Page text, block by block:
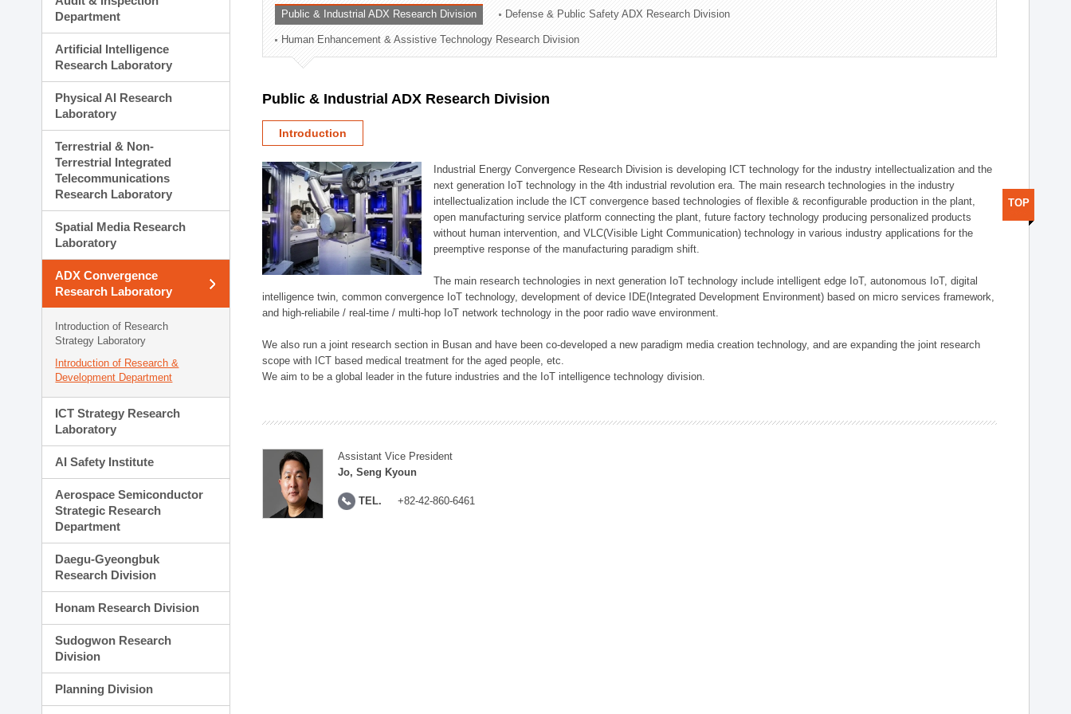
Planning Division
Technology Commercialization Division
Administration Division
External Relations Division
Department
Artificial Intelligence
Research Laboratory
Physical AI Research
Laboratory
Terrestrial & Non-
Terrestrial Integrated
Telecommunications
Research Laboratory
Spatial Media Research
Laboratory
ADX Convergence
Research Laboratory
Introduction of Research
Strategy Laboratory
Introduction of Research &
Development Department
ICT Strategy Research
Laboratory
AI Safety Institute
Aerospace Semiconductor
Strategic Research
Department
Daegu-Gyeongbuk
Research Division
Honam Research Division
Sudogwon Research
Division
Planning Division
Public & Industrial ADX Research Division Defense & Public Safety ADX Research Division
Human Enhancement & Assistive Technology Research Division
Public & Industrial ADX Research Division
Introduction
Industrial Energy Convergence Research Division is developing ICT technology for the industry intellectualization and the
next generation IoT technology in the 4th industrial revolution era. The main research technologies in the industry
intellectualization include the ICT convergence based technologies of flexible & reconfigurable production in the plant,
open manufacturing service platform connecting the plant, future factory technology producing personalized products
without human intervention, and VLC(Visible Light Communication) technology in various industry applications for the
preemptive response of the manufacturing paradigm shift.
The main research technologies in next generation IoT technology include intelligent edge IoT, autonomous IoT, digital
intelligence twin, common convergence IoT technology, development of device IDE(Integrated Development Environment) based on micro services framework,
and high-reliabile / real-time / multi-hop IoT network technology in the poor radio wave environment.
We also run a joint research section in Busan and have been co-developed a new paradigm media creation technology, and are expanding the joint research
scope with ICT based medical treatment for the aged people, etc.
We aim to be a global leader in the future industries and the IoT intelligence technology division.
Assistant Vice President
Jo, Seng Kyoun
TEL. +82-42-860-6461
TOP